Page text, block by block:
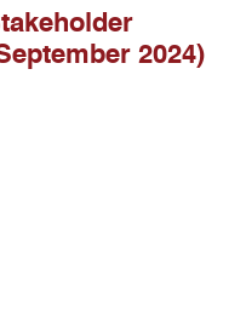
2024)